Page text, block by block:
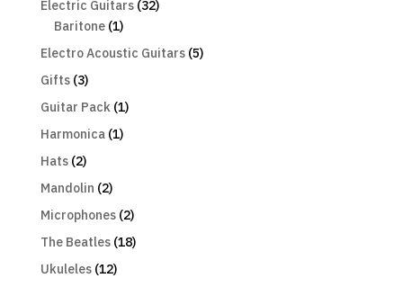
Electric Guitars (32)
Baritone (1)
Electro Acoustic Guitars (5)
Gifts (3)
Guitar Pack (1)
Harmonica (1)
Hats (2)
Mandolin (2)
Microphones (2)
The Beatles (18)
Ukuleles (12)